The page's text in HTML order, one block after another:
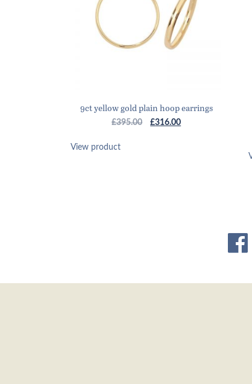
9ct yellow gold plain hoop earrings
£395.00
Original
£316.00Current
View product